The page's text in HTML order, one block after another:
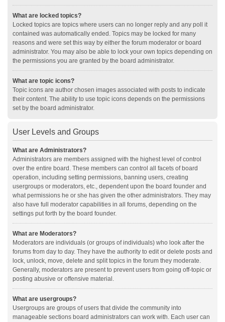
What are locked topics?
Locked topics are topics where users can no longer reply and any poll it
contained was automatically ended. Topics may be locked for many
reasons and were set this way by either the forum moderator or board
administrator. You may also be able to lock your own topics depending on
the permissions you are granted by the board administrator.
What are topic icons?
Topic icons are author chosen images associated with posts to indicate
their content. The ability to use topic icons depends on the permissions
set by the board administrator.
User Levels and Groups
What are Administrators?
Administrators are members assigned with the highest level of control
over the entire board. These members can control all facets of board
operation, including setting permissions, banning users, creating
usergroups or moderators, etc., dependent upon the board founder and
what permissions he or she has given the other administrators. They may
also have full moderator capabilities in all forums, depending on the
settings put forth by the board founder.
What are Moderators?
Moderators are individuals (or groups of individuals) who look after the
forums from day to day. They have the authority to edit or delete posts and
lock, unlock, move, delete and split topics in the forum they moderate.
Generally, moderators are present to prevent users from going off-topic or
posting abusive or offensive material.
What are usergroups?
Usergroups are groups of users that divide the community into
manageable sections board administrators can work with. Each user can